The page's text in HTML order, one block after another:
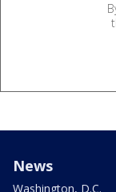
News
Washington, D.C.